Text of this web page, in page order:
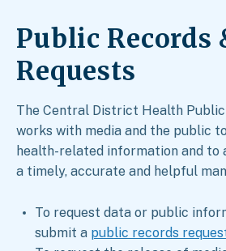
Public Records
Requests​
The Central District Health
works with media and the public
health-related information and to
a timely, accurate and helpful
To request data or public
submit a public records